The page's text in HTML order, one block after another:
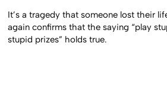
It’s a tragedy that someone lost their
again confirms that the saying “play
stupid prizes” holds true.